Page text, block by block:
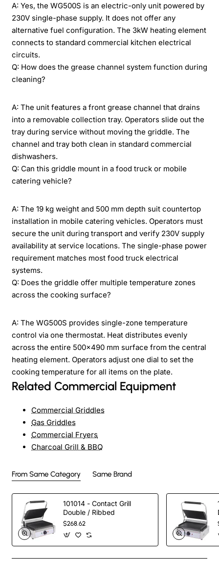
A: Yes, the WG500S is an electric-only unit powered by
230V single-phase supply. It does not offer any
alternative fuel configuration. The 3kW heating element
connects to standard commercial kitchen electrical
circuits.
Q: How does the grease channel system function during
cleaning?
A: The unit features a front grease channel that drains
into a removable collection tray. Operators slide out the
tray during service without moving the griddle. The
channel and tray both clean in standard commercial
dishwashers.
Q: Can this griddle mount in a food truck or mobile
catering vehicle?
A: The 19 kg weight and 500 mm depth suit countertop
installation in mobile catering vehicles. Operators must
secure the unit during transport and verify 230V supply
availability at service locations. The single-phase power
requirement matches most food truck electrical
systems.
Q: Does the griddle offer multiple temperature zones
across the cooking surface?
A: The WG500S provides single-zone temperature
control via one thermostat. Heat distributes evenly
across the entire 500×490 mm surface from the central
heating element. Operators adjust one dial to set the
cooking temperature for all items on the plate.
Related Commercial Equipment
Commercial Griddles
Gas Griddles
Commercial Fryers
Charcoal Grill & BBQ
From Same Category Same Brand
101014 - Contact Grill
Double / Ribbed
$268.62